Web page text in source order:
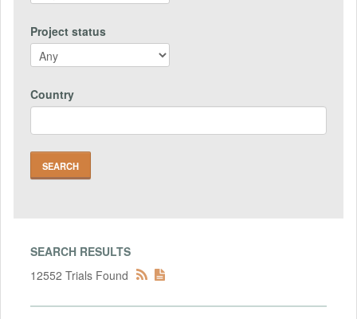
Project status
Country
SEARCH RESULTS
12552 Trials Found